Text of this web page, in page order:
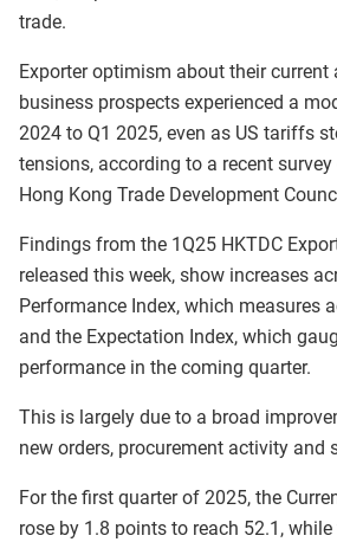
trade.
Exporter optimism about their current
business prospects experienced a
2024 to Q1 2025, even as US tariffs
tensions, according to a recent
Hong Kong Trade Development
Findings from the 1Q25 HKTDC
released this week, show increases
Performance Index, which measures
and the Expectation Index, which
performance in the coming quarter.
This is largely due to a broad
new orders, procurement activity and
For the first quarter of 2025, the
rose by 1.8 points to reach 52.1,